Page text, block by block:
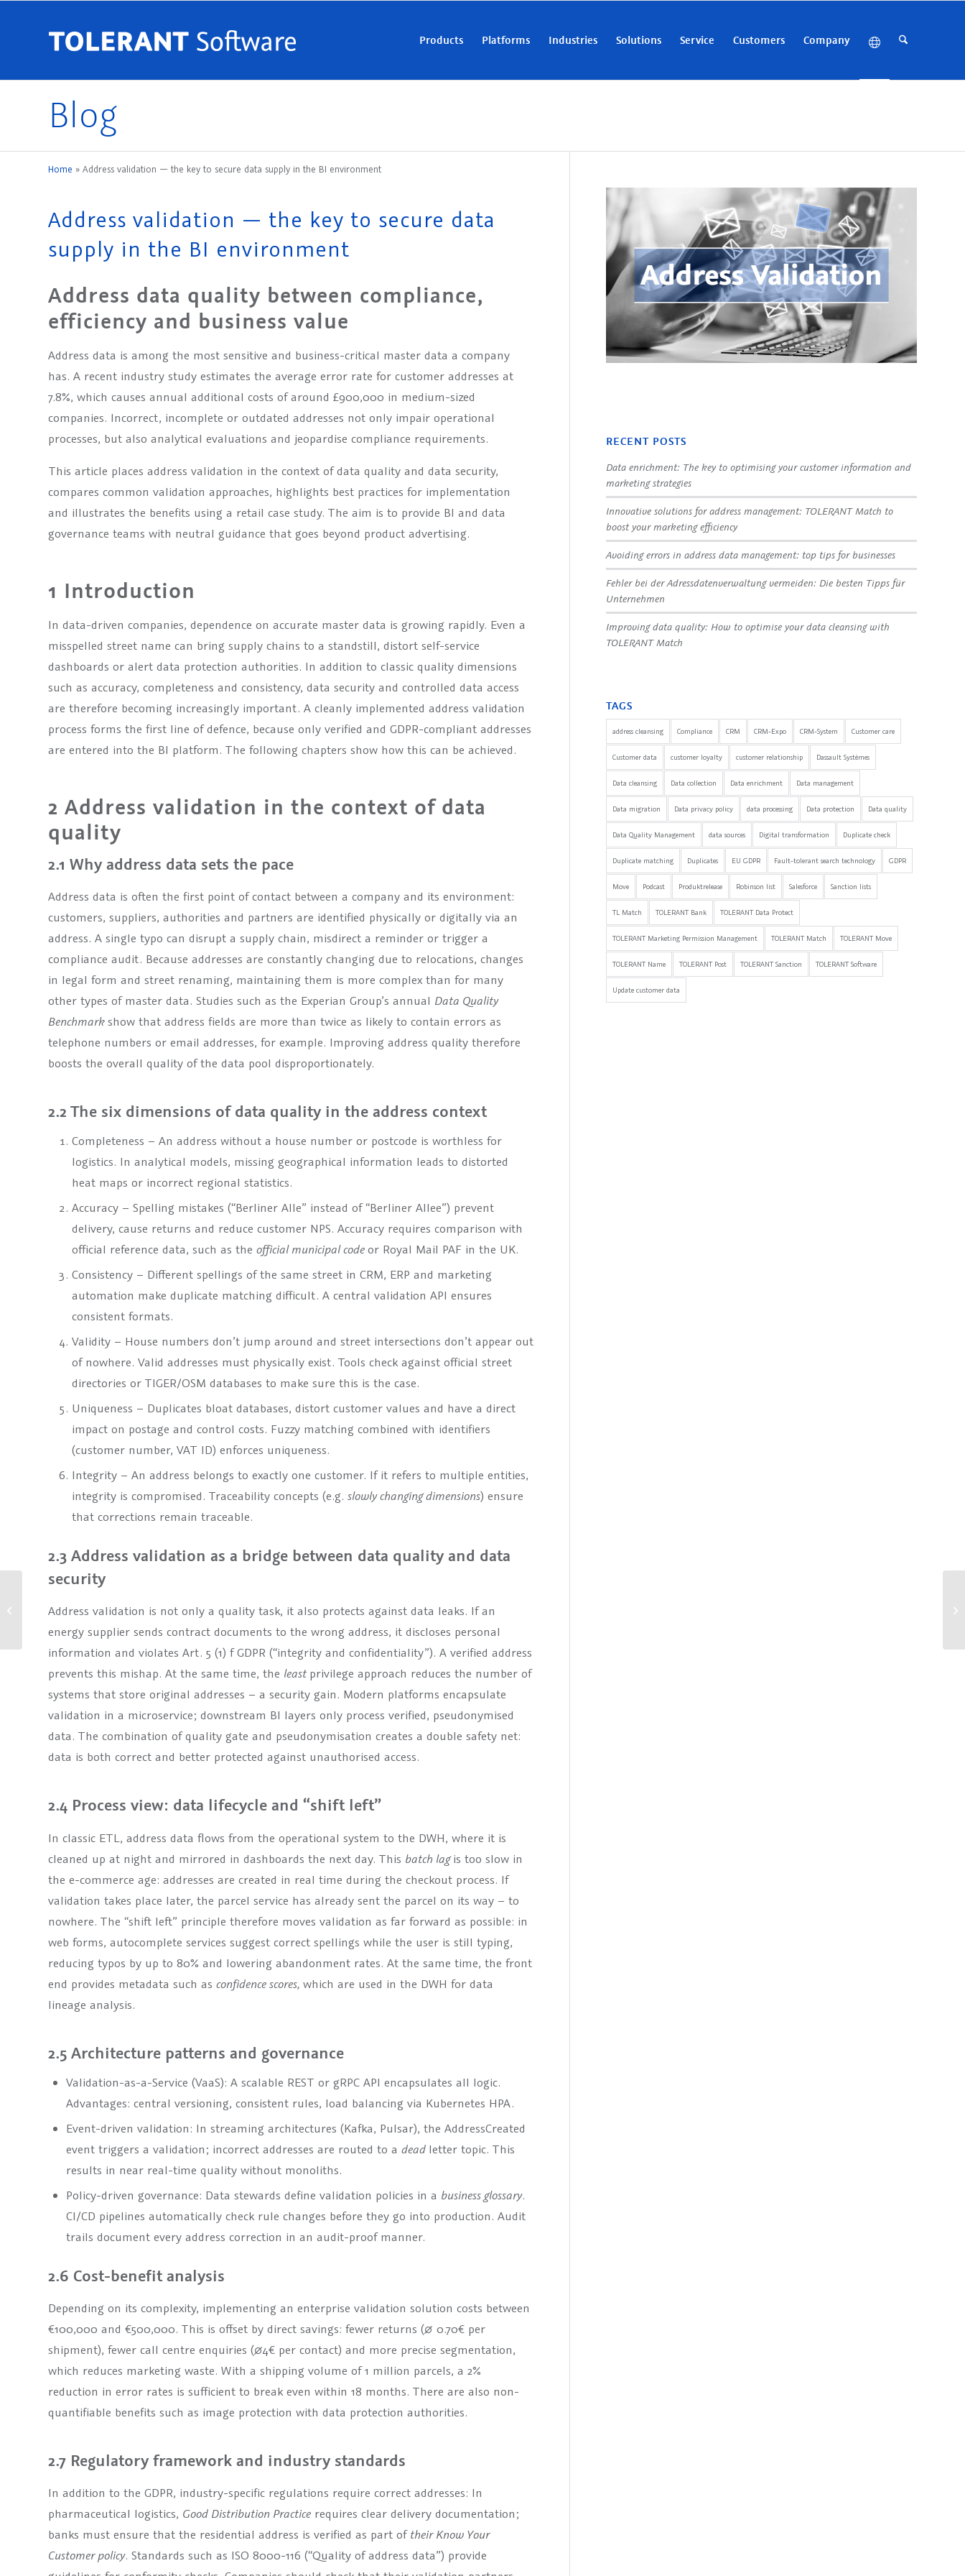
Products Platforms Industries Solutions Service Customers Company
Blog
Home » Address validation — the key to secure data supply in the BI environment
Address validation — the key to secure data
supply in the BI environment
Address data quality between compliance,
efficiency and business value
Address data is among the most sensitive and business-critical master data a company
has. A recent industry study estimates the average error rate for customer addresses at
7.8%, which causes annual additional costs of around £900,000 in medium-sized
companies. Incorrect, incomplete or outdated addresses not only impair operational
processes, but also analytical evaluations and jeopardise compliance requirements.
This article places address validation in the context of data quality and data security,
compares common validation approaches, highlights best practices for implementation
and illustrates the benefits using a retail case study. The aim is to provide BI and data
governance teams with neutral guidance that goes beyond product advertising.
1 Introduction
In data-driven companies, dependence on accurate master data is growing rapidly. Even a
misspelled street name can bring supply chains to a standstill, distort self-service
dashboards or alert data protection authorities. In addition to classic quality dimensions
such as accuracy, completeness and consistency, data security and controlled data access
are therefore becoming increasingly important. A cleanly implemented address validation
process forms the first line of defence, because only verified and GDPR-compliant addresses
are entered into the BI platform. The following chapters show how this can be achieved.
2 Address validation in the context of data
quality
2.1 Why address data sets the pace
Address data is often the first point of contact between a company and its environment:
customers, suppliers, authorities and partners are identified physically or digitally via an
address. A single typo can disrupt a supply chain, misdirect a reminder or trigger a
compliance audit. Because addresses are constantly changing due to relocations, changes
in legal form and street renaming, maintaining them is more complex than for many
other types of master data. Studies such as the Experian Group’s annual Data Quality
Benchmarkshow that address fields are more than twice as likely to contain errors as
telephone numbers or email addresses, for example. Improving address quality therefore
boosts the overall quality of the data pool disproportionately.
2.2 The six dimensions of data quality in the address context
Completeness – An address without a house number or postcode is worthless for
logistics. In analytical models, missing geographical information leads to distorted
heat maps or incorrect regional statistics.
Accuracy – Spelling mistakes (“Berliner Alle” instead of “Berliner Allee”) prevent
delivery, cause returns and reduce customer NPS. Accuracy requires comparison with
official reference data, such as the official municipal codeor Royal Mail PAF in the UK.
Consistency – Different spellings of the same street in CRM, ERP and marketing
automation make duplicate matching difficult. A central validation API ensures
consistent formats.
Validity – House numbers don’t jump around and street intersections don’t appear out
of nowhere. Valid addresses must physically exist. Tools check against official street
directories or TIGER/OSM databases to make sure this is the case.
Uniqueness – Duplicates bloat databases, distort customer values and have a direct
impact on postage and control costs. Fuzzy matching combined with identifiers
(customer number, VAT ID) enforces uniqueness.
Integrity – An address belongs to exactly one customer. If it refers to multiple entities,
integrity is compromised. Traceability concepts (e.g. slowly changing dimensions) ensure
that corrections remain traceable.
2.3 Address validation as a bridge between data quality and data
security
Address validation is not only a quality task, it also protects against data leaks. If an
energy supplier sends contract documents to the wrong address, it discloses personal
information and violates Art. 5 (1) f GDPR (“integrity and confidentiality”). A verified address
prevents this mishap. At the same time, the least privilege approach reduces the number of
systems that store original addresses – a security gain. Modern platforms encapsulate
validation in a microservice; downstream BI layers only process verified, pseudonymised
data. The combination of quality gate and pseudonymisation creates a double safety net:
data is both correct and better protected against unauthorised access.
2.4 Process view: data lifecycle and “shift left”
In classic ETL, address data flows from the operational system to the DWH, where it is
cleaned up at night and mirrored in dashboards the next day. This batch lagis too slow in
the e-commerce age: addresses are created in real time during the checkout process. If
validation takes place later, the parcel service has already sent the parcel on its way – to
nowhere. The “shift left” principle therefore moves validation as far forward as possible: in
web forms, autocomplete services suggest correct spellings while the user is still typing,
reducing typos by up to 80% and lowering abandonment rates. At the same time, the front
end provides metadata such as confidence scores, which are used in the DWH for data
lineage analysis.
2.5 Architecture patterns and governance
Validation-as-a-Service (VaaS): A scalable REST or gRPC API encapsulates all logic.
Advantages: central versioning, consistent rules, load balancing via Kubernetes HPA.
Event-driven validation: In streaming architectures (Kafka, Pulsar), the AddressCreated
event triggers a validation; incorrect addresses are routed to a dead letter topic. This
results in near real-time quality without monoliths.
Policy-driven governance: Data stewards define validation policies in a business glossary.
CI/CD pipelines automatically check rule changes before they go into production. Audit
trails document every address correction in an audit-proof manner.
2.6 Cost-benefit analysis
Depending on its complexity, implementing an enterprise validation solution costs between
€100,000 and €500,000. This is offset by direct savings: fewer returns (∅ 0.70€ per
shipment), fewer call centre enquiries (∅4€ per contact) and more precise segmentation,
which reduces marketing waste. With a shipping volume of 1 million parcels, a 2%
reduction in error rates is sufficient to break even within 18 months. There are also non-
quantifiable benefits such as image protection with data protection authorities.
2.7 Regulatory framework and industry standards
In addition to the GDPR, industry-specific regulations require correct addresses: In
pharmaceutical logistics, Good Distribution Practice requires clear delivery documentation;
banks must ensure that the residential address is verified as part oftheir Know Your
Customer policy. Standards such as ISO 8000-116 (“Quality of address data”) provide
RECENT POSTS
Data enrichment: The key to optimising your customer information and
marketing strategies
Innovative solutions for address management: TOLERANT Match to
boost your marketing efficiency
Avoiding errors in address data management: top tips for businesses
Fehler bei der Adressdatenverwaltung vermeiden: Die besten Tipps für
Unternehmen
Improving data quality: How to optimise your data cleansing with
TOLERANT Match
TAGS
address cleansing Compliance CRM CRM-Expo CRM-System Customer care
Customer data customer loyalty customer relationship Dassault Systèmes
Data cleansing Data collection Data enrichment Data management
Data migration Data privacy policy data processing Data protection Data quality
Data Quality Management data sources Digital transformation Duplicate check
Duplicate matching Duplicates EU GDPR Fault-tolerant search technology GDPR
Move Podcast Produktrelease Robinson list Salesforce Sanction lists
TL Match TOLERANT Bank TOLERANT Data Protect
TOLERANT Marketing Permission Management TOLERANT Match TOLERANT Move
TOLERANT Name TOLERANT Post TOLERANT Sanction TOLERANT Software
Update customer data
TOLERANT Post 12.0 –
friendlin...